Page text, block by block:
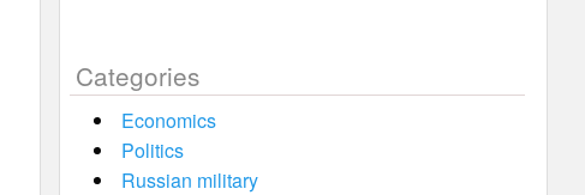
Categories
Economics
Politics
Russian military